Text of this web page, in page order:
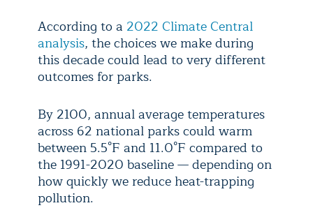
According to a 2022 Climate Central
analysis, the choices we make during
this decade could lead to very different
outcomes for parks.
By 2100, annual average temperatures
across 62 national parks could warm
between 5.5°F and 11.0°F compared to
the 1991-2020 baseline — depending on
how quickly we reduce heat-trapping
pollution.